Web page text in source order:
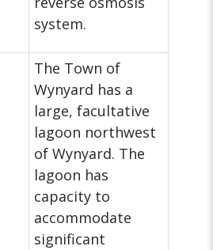
system.
The Town of
Wynyard has a
large, facultative
lagoon northwest
of Wynyard. The
lagoon has
capacity to
accommodate
significant